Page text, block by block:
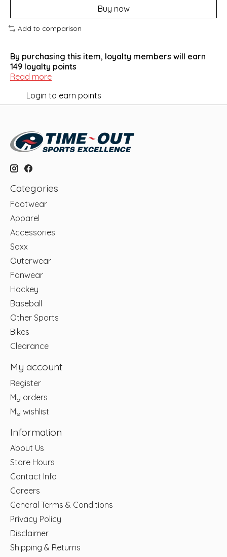
Buy now
Add to comparison
By purchasing this item, loyalty members will earn
149 loyalty points
Read more
Login to earn points
Categories
Footwear
Apparel
Accessories
Saxx
Outerwear
Fanwear
Hockey
Baseball
Other Sports
Bikes
Clearance
My account
Register
My orders
My wishlist
Information
About Us
Store Hours
Contact Info
Careers
General Terms & Conditions
Privacy Policy
Disclaimer
Shipping & Returns